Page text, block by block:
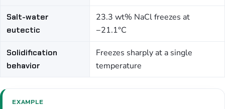
Salt-water
eutectic
23.3 wt% NaCl freezes at
−21.1°C
Solidification
behavior
Freezes sharply at a single
temperature
EXAMPLE